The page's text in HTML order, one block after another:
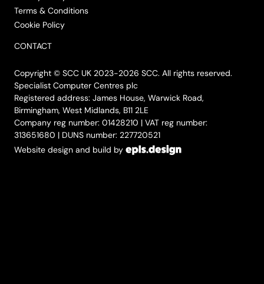
Terms & Conditions
Cookie Policy
CONTACT
Copyright © SCC UK 2023-2026 SCC. All rights reserved.
Specialist Computer Centres plc
Registered address: James House, Warwick Road,
Birmingham, West Midlands, B11 2LE
Company reg number: 01428210 | VAT reg number:
313651680 | DUNS number: 227720521
Website design and build by